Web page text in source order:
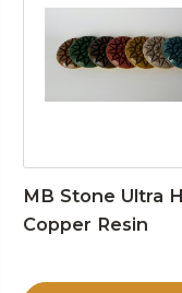
MB Stone Ultra
Copper Resin